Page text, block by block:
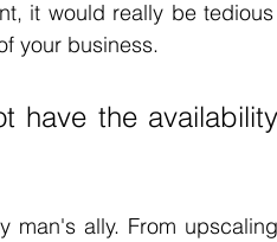
it would really be
your business.
have the
man's ally. From